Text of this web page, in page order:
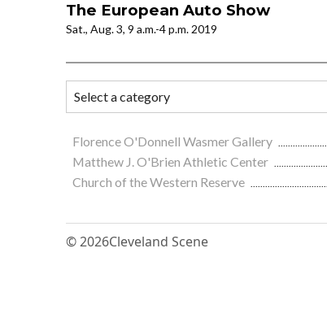
The European Auto Show
Sat., Aug. 3, 9 a.m.-4 p.m. 2019
Florence O'Donnell Wasmer Gallery
Matthew J. O'Brien Athletic Center
Church of the Western Reserve
© 2026Cleveland Scene